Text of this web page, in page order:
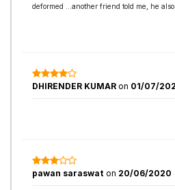
deformed ...another friend told me, he
DHIRENDER KUMAR on 01/07/
pawan saraswat on 20/06/2020